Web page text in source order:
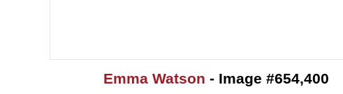
Emma Watson - Image #654,400